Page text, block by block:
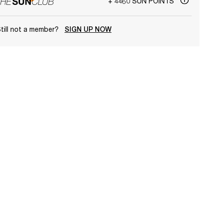
not a member? SIGN UP NOW